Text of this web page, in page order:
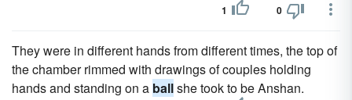
1 0
They were in different hands from different times, the top of
the chamber rimmed with drawings of couples holding
hands and standing on a ballshe took to be Anshan.